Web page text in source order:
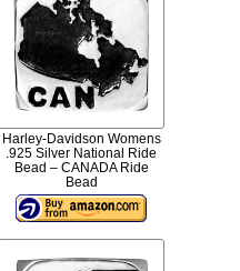
Harley-Davidson Womens
.925 Silver National Ride
Bead – CANADA Ride
Bead